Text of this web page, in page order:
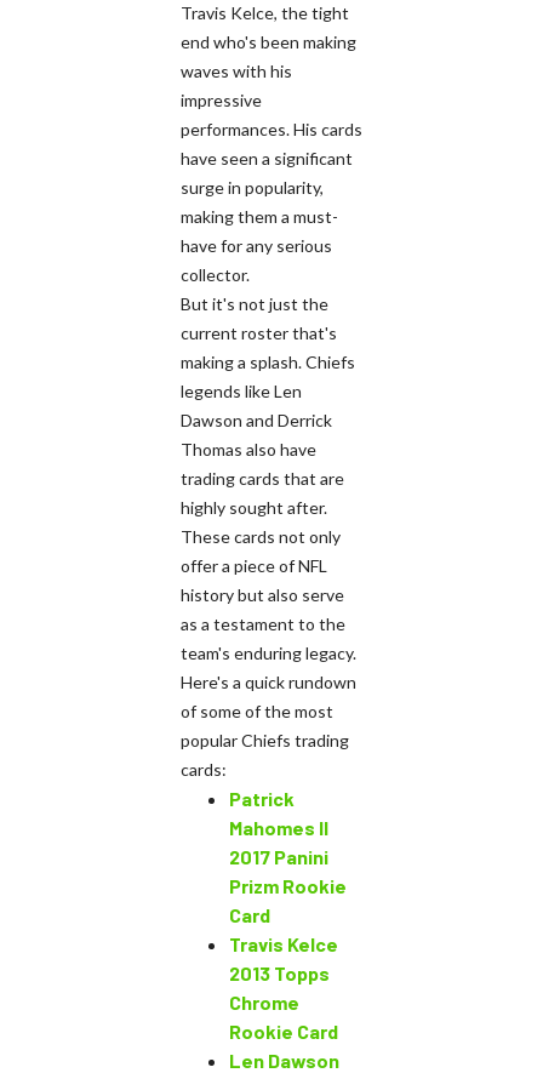
Travis Kelce, the tight
end who's been making
waves with his
impressive
performances. His cards
have seen a significant
surge in popularity,
making them a must-
have for any serious
collector.
But it's not just the
current roster that's
making a splash. Chiefs
legends like Len
Dawson and Derrick
Thomas also have
trading cards that are
highly sought after.
These cards not only
offer a piece of NFL
history but also serve
as a testament to the
team's enduring legacy.
Here's a quick rundown
of some of the most
popular Chiefs trading
cards:
Patrick
Mahomes II
2017 Panini
Prizm Rookie
Card
Travis Kelce
2013 Topps
Chrome
Rookie Card
Len Dawson